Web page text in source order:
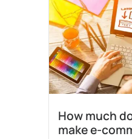
How much
make e-